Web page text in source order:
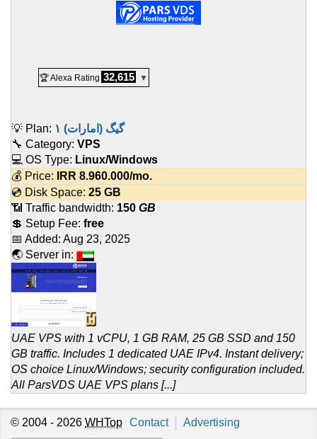
🏆 Alexa Rating 32,615 ▼
💡 Plan:
۱ گیگ (امارات)
🔧 Category: VPS
💻 OS Type: Linux/Windows
💰 Price:
IRR 8.960.000/mo.
💿 Disk Space: 25 GB
📶 Traffic bandwidth: 150 GB
💲 Setup Fee: free
📅 Added: Aug 23, 2025
🌏 Server in:
UAE VPS with 1 vCPU, 1 GB RAM, 25 GB SSD and 150
GB traffic. Includes 1 dedicated UAE IPv4. Instant delivery;
OS choice Linux/Windows; security configuration included.
All ParsVDS UAE VPS plans [...]
© 2004 - 2026 WHTop Contact Advertising